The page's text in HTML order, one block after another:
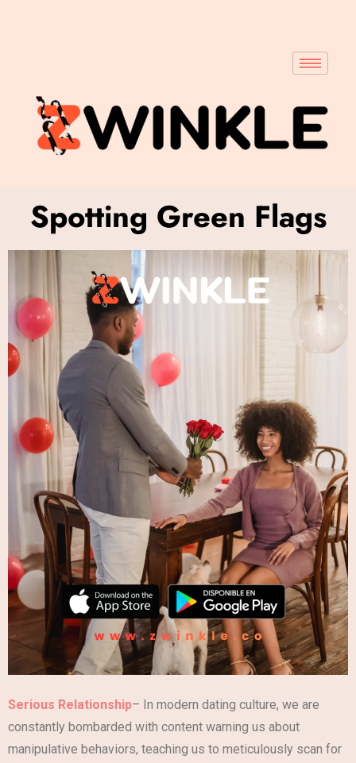
Spotting Green Flags
Serious Relationship– In modern dating culture, we are
constantly bombarded with content warning us about
manipulative behaviors, teaching us to meticulously scan for